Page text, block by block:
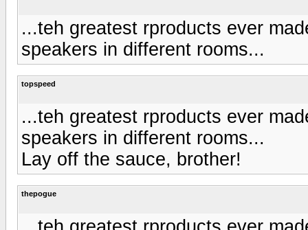
...teh greatest rproducts ever
speakers in different rooms...
topspeed
...teh greatest rproducts ever
speakers in different rooms...
Lay off the sauce, brother!
thepogue